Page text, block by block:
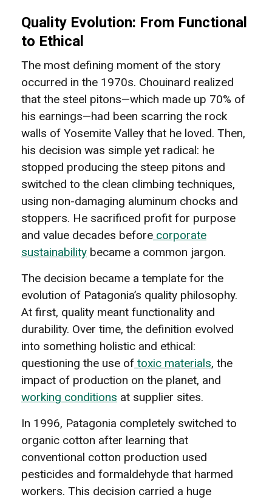
Quality Evolution: From Functional
to Ethical
The most defining moment of the story
occurred in the 1970s. Chouinard realized
that the steel pitons—which made up 70% of
his earnings—had been scarring the rock
walls of Yosemite Valley that he loved. Then,
his decision was simple yet radical: he
stopped producing the steep pitons and
switched to the clean climbing techniques,
using non-damaging aluminum chocks and
stoppers. He sacrificed profit for purpose
and value decades before corporate
sustainability became a common jargon.
The decision became a template for the
evolution of Patagonia’s quality philosophy.
At first, quality meant functionality and
durability. Over time, the definition evolved
into something holistic and ethical:
questioning the use of toxic materials, the
impact of production on the planet, and
working conditions at supplier sites.
In 1996, Patagonia completely switched to
organic cotton after learning that
conventional cotton production used
pesticides and formaldehyde that harmed
workers. This decision carried a huge